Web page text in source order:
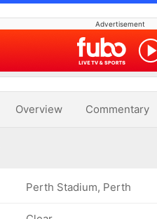
Advertisement
Overview Commentary
Perth Stadium, Perth